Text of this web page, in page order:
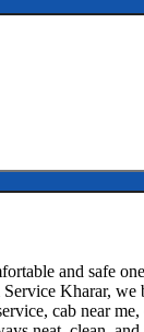
and safe
Kharar,
cab near